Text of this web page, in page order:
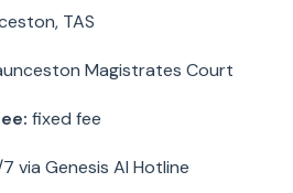
TAS
Magistrates Court
fixed fee
via Genesis AI Hotline